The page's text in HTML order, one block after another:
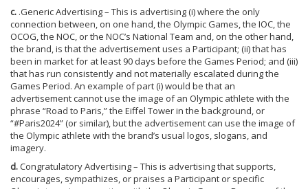
c. .Generic Advertising – This is advertising (i) where the only
connection between, on one hand, the Olympic Games, the IOC, the
OCOG, the NOC, or the NOC’s National Team and, on the other hand,
the brand, is that the advertisement uses a Participant; (ii) that has
been in market for at least 90 days before the Games Period; and (iii)
that has run consistently and not materially escalated during the
Games Period. An example of part (i) would be that an
advertisement cannot use the image of an Olympic athlete with the
phrase “Road to Paris,” the Eiffel Tower in the background, or
“#Paris2024” (or similar), but the advertisement can use the image of
the Olympic athlete with the brand’s usual logos, slogans, and
imagery.
d.Congratulatory Advertising – This is advertising that supports,
encourages, sympathizes, or praises a Participant or specific